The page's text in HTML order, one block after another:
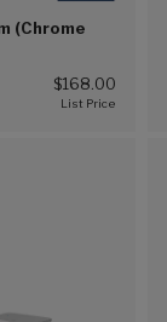
(Chrome
$168.00